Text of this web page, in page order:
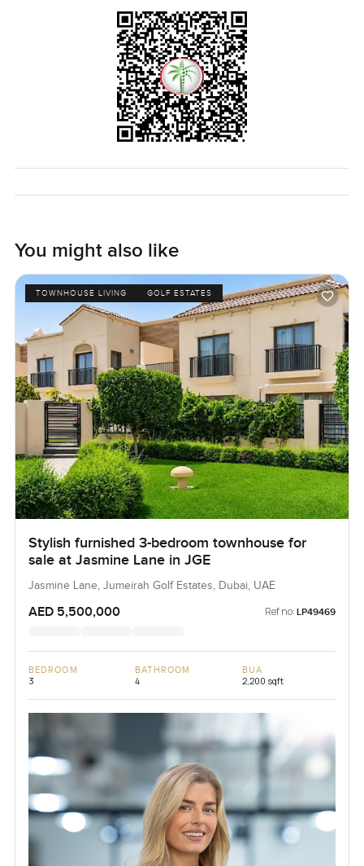
You might also like
TOWNHOUSE LIVING GOLF ESTATES
Stylish furnished 3-bedroom townhouse for
sale at Jasmine Lane in JGE
Jasmine Lane, Jumeirah Golf Estates, Dubai, UAE
AED 5,500,000 Ref no: LP49469
BEDROOM
3
BATHROOM
4
BUA
2,200 sqft